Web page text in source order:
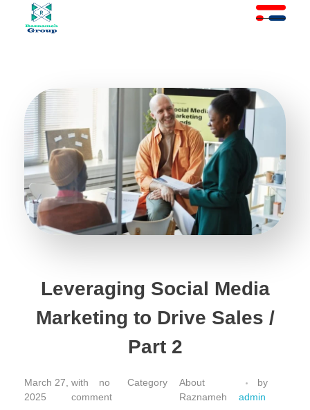
Leveraging Social Media
Marketing to Drive Sales /
Part 2
March 27,
2025
by
admin
with
no
comment
About
Raznameh